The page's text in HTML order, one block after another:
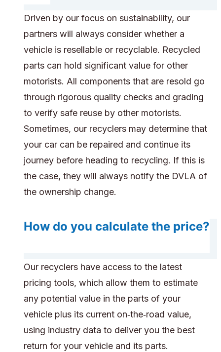
Driven by our focus on sustainability, our
partners will always consider whether a
vehicle is resellable or recyclable. Recycled
parts can hold significant value for other
motorists. All components that are resold go
through rigorous quality checks and grading
to verify safe reuse by other motorists.
Sometimes, our recyclers may determine that
your car can be repaired and continue its
journey before heading to recycling. If this is
the case, they will always notify the DVLA of
the ownership change.
How do you calculate the price?
Our recyclers have access to the latest
pricing tools, which allow them to estimate
any potential value in the parts of your
vehicle plus its current on‑the‑road value,
using industry data to deliver you the best
return for your vehicle and its parts.